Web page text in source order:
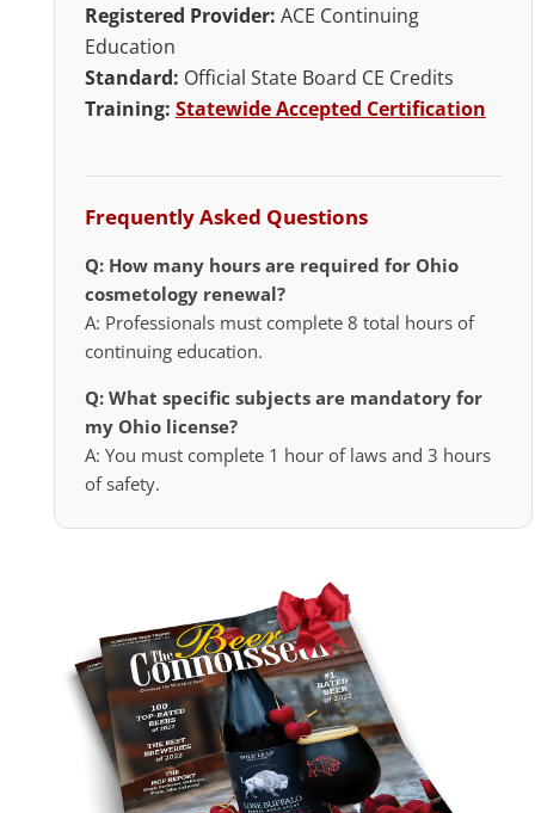
Registered Provider: ACE Continuing
Education
Standard: Official State Board CE Credits
Training: Statewide Accepted Certification
Frequently Asked Questions
Q: How many hours are required for Ohio
cosmetology renewal?
A: Professionals must complete 8 total hours of
continuing education.
Q: What specific subjects are mandatory for
my Ohio license?
A: You must complete 1 hour of laws and 3 hours
of safety.